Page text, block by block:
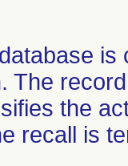
The
the
recall is